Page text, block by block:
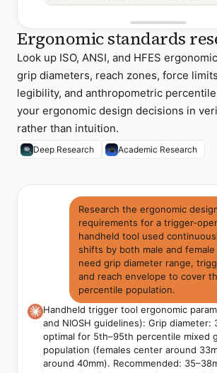
Ergonomic standards
Look up ISO, ANSI, and HFES
grip diameters, reach zones, force
legibility, and anthropometric
your ergonomic design decisions in
rather than intuition.
Deep Research Academic Research
Research the ergonomic
requirements for a trigger-
handheld tool used
shifts by both male and
need grip diameter range,
and reach envelope to cover
percentile population.
Handheld trigger tool ergonomic
and NIOSH guidelines): Grip diameter:
optimal for 5th–95th percentile mixed
population (females center around
around 40mm). Recommended: